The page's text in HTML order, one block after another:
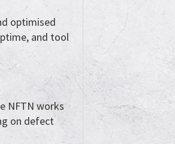
optimised
and tool
NFTN works
on defect